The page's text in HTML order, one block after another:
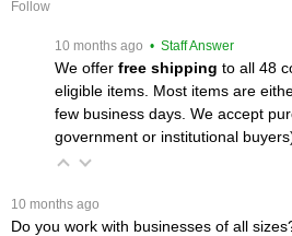
Follow
10 months ago • Staff Answer
We offer free shipping to all 48
eligible items. Most items are
few business days. We accept
government or institutional
10 months ago
Do you work with businesses of all